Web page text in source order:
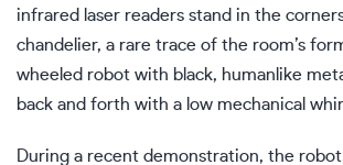
infrared laser readers stand in the
chandelier, a rare trace of the room’s
wheeled robot with black, humanlike
back and forth with a low mechanical
During a recent demonstration, the